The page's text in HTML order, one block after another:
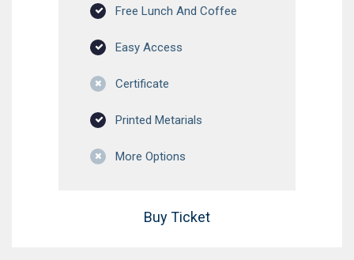
Free Lunch And Coffee
Easy Access
Certificate
Printed Metarials
More Options
Buy Ticket